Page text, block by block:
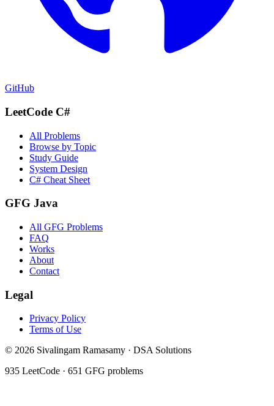
GitHub
LeetCode C#
All Problems
Browse by Topic
Study Guide
System Design
C# Cheat Sheet
GFG Java
All GFG Problems
FAQ
Works
About
Contact
Legal
Privacy Policy
Terms of Use
© 2026 Sivalingam Ramasamy · DSA Solutions
935 LeetCode · 651 GFG problems